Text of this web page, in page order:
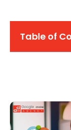
Table of